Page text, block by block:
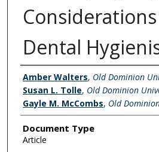
Dental
Authors
Amber Walters, Old Dominion
Susan L. Tolle, Old Dominion
Gayle M. McCombs, Old
Document Type
Article